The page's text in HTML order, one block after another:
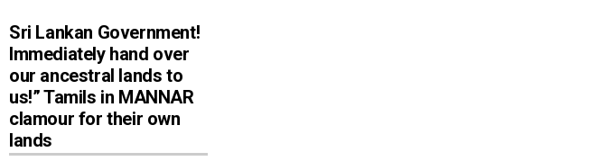
Sri Lankan Government!
Immediately hand over
our ancestral lands to
us!” Tamils in MANNAR
clamour for their own
lands